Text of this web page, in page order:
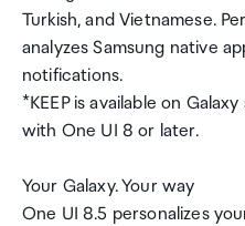
Turkish, and Vietnamese.
analyzes Samsung native
notifications.
*KEEP is available on
with One UI 8 or later.
Your Galaxy. Your way
One UI 8.5 personalizes